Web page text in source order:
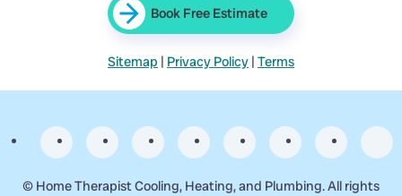
Book Free Estimate
Sitemap | Privacy Policy | Terms
© Home Therapist Cooling, Heating, and Plumbing. All rights